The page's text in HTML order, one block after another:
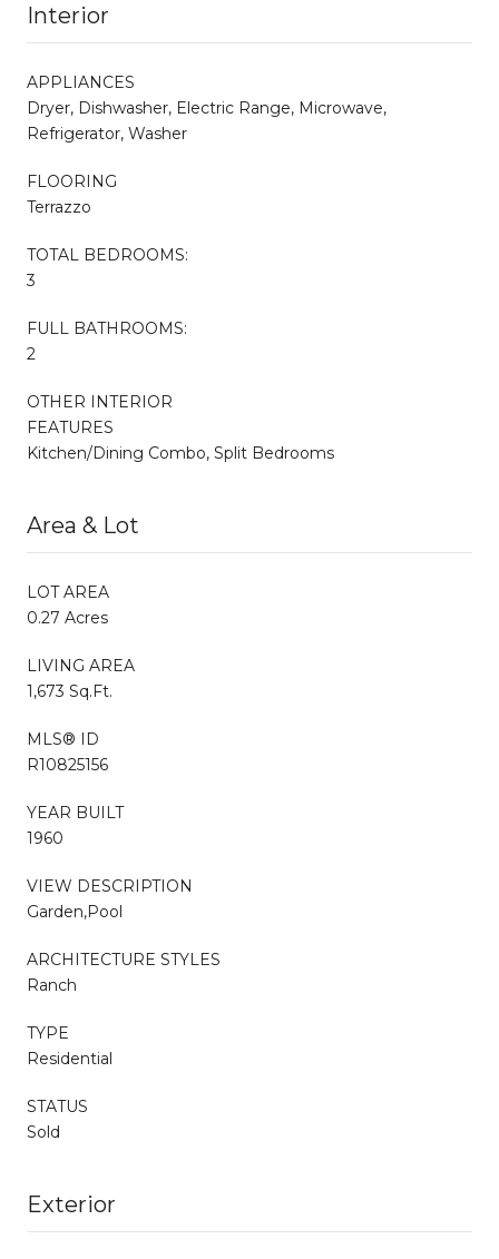
Interior
APPLIANCES
Dryer, Dishwasher, Electric Range, Microwave,
Refrigerator, Washer
FLOORING
Terrazzo
TOTAL BEDROOMS:
3
FULL BATHROOMS:
2
OTHER INTERIOR
FEATURES
Kitchen/Dining Combo, Split Bedrooms
Area & Lot
LOT AREA
0.27 Acres
LIVING AREA
1,673 Sq.Ft.
MLS® ID
R10825156
YEAR BUILT
1960
VIEW DESCRIPTION
Garden,Pool
ARCHITECTURE STYLES
Ranch
TYPE
Residential
STATUS
Sold
Exterior